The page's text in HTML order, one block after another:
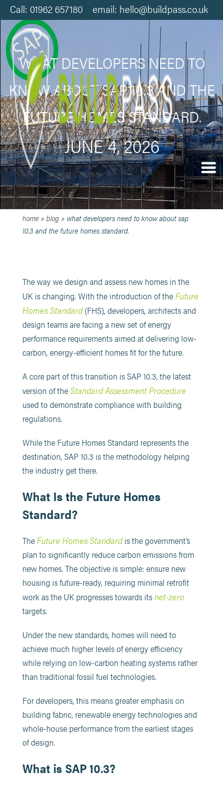
Call: 01962 657180 email: hello@buildpass.co.uk
WHAT DEVELOPERS NEED TO
KNOW ABOUT SAP 10.3 AND THE
FUTURE HOMES STANDARD.
JUNE 4, 2026
home» blog» what developers need to know about sap
10.3 and the future homes standard.
The way we design and assess new homes in the
UK is changing. With the introduction of theFuture
Homes Standard(FHS), developers, architects and
design teams are facing a new set of energy
performance requirements aimed at delivering low-
carbon, energy-efficient homes fit for the future.
A core part of this transition is SAP 10.3, the latest
version of theStandard Assessment Procedure
used to demonstrate compliance with building
regulations.
While the Future Homes Standard represents the
destination, SAP 10.3 is the methodology helping
the industry get there.
What Is the Future Homes
Standard?
TheFuture Homes Standardis the government’s
plan to significantly reduce carbon emissions from
new homes. The objective is simple: ensure new
housing is future-ready, requiring minimal retrofit
work as the UK progresses towards itsnet-zero
targets.
Under the new standards, homes will need to
achieve much higher levels of energy efficiency
while relying on low-carbon heating systems rather
than traditional fossil fuel technologies.
For developers, this means greater emphasis on
building fabric, renewable energy technologies and
whole-house performance from the earliest stages
of design.
What is SAP 10.3?